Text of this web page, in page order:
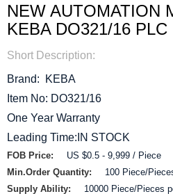
NEW AUTOMATION
KEBA DO321/16 PLC
Short Description:
Brand: KEBA
Item No: DO321/16
One Year Warranty
Leading Time:IN STOCK
FOB Price:
US $0.5 - 9,999 / Piece
Min.Order Quantity:
100 Piece/
Supply Ability:
10000 Piece/Pieces